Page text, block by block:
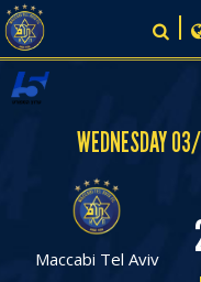
Skip
to
content
WEDNESDAY
Maccabi Tel Aviv